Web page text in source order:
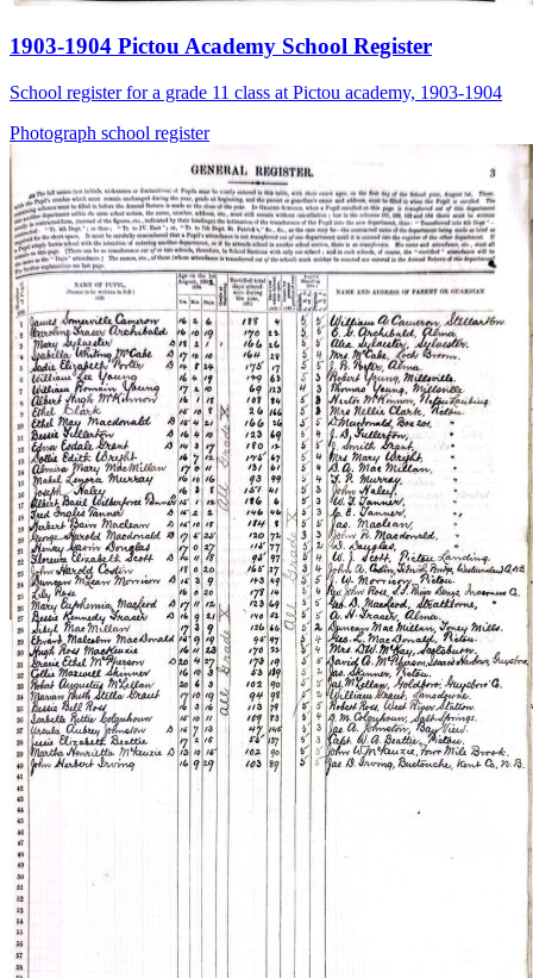
1903-1904 Pictou Academy School Register
School register for a grade 11 class at Pictou academy, 1903-1904
Photograph school register